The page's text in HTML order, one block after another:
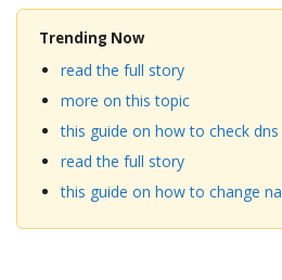
Trending Now
read the full story
more on this topic
this guide on how to check
read the full story
this guide on how to change